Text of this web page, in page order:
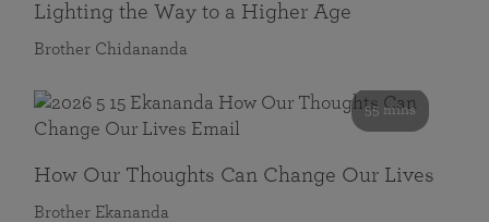
Lighting the Way to a Higher Age
Brother Chidananda
55 mins
How Our Thoughts Can Change Our Lives
Brother Ekananda